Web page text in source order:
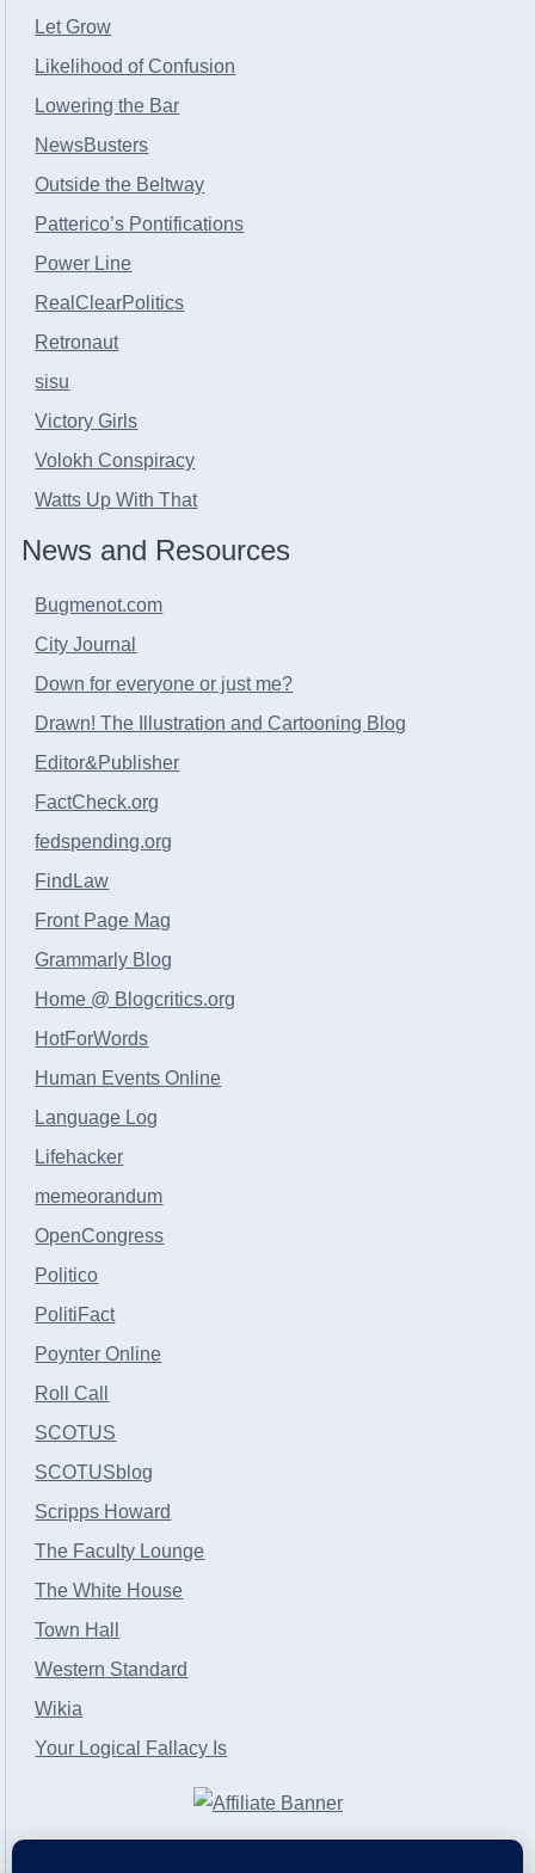
Let Grow
Likelihood of Confusion
Lowering the Bar
NewsBusters
Outside the Beltway
Patterico’s Pontifications
Power Line
RealClearPolitics
Retronaut
sisu
Victory Girls
Volokh Conspiracy
Watts Up With That
News and Resources
Bugmenot.com
City Journal
Down for everyone or just me?
Drawn! The Illustration and Cartooning Blog
Editor&Publisher
FactCheck.org
fedspending.org
FindLaw
Front Page Mag
Grammarly Blog
Home @ Blogcritics.org
HotForWords
Human Events Online
Language Log
Lifehacker
memeorandum
OpenCongress
Politico
PolitiFact
Poynter Online
Roll Call
SCOTUS
SCOTUSblog
Scripps Howard
The Faculty Lounge
The White House
Town Hall
Western Standard
Wikia
Your Logical Fallacy Is